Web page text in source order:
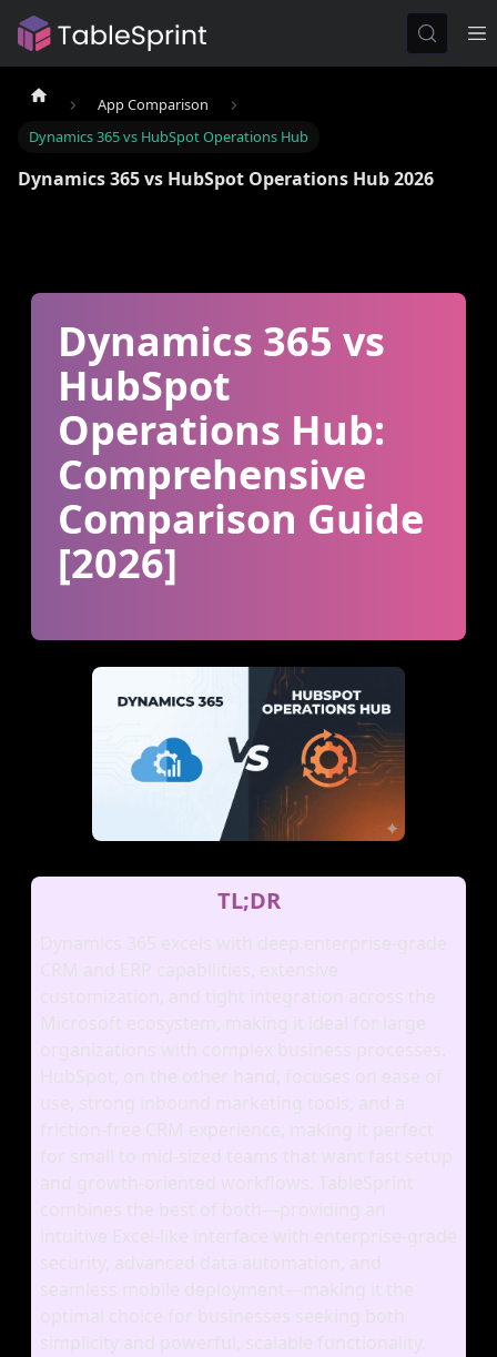
App Comparison
Dynamics 365 vs HubSpot Operations Hub
Dynamics 365 vs HubSpot Operations Hub 2026
Dynamics 365 vs
HubSpot
Operations Hub:
Comprehensive
Comparison Guide
[2026]
TL;DR
Dynamics 365 excels with deep enterprise‑grade
CRM and ERP capabilities, extensive
customization, and tight integration across the
Microsoft ecosystem, making it ideal for large
organizations with complex business processes.
HubSpot, on the other hand, focuses on ease of
use, strong inbound marketing tools, and a
friction‑free CRM experience, making it perfect
for small to mid‑sized teams that want fast setup
and growth‑oriented workflows. TableSprint
combines the best of both—providing an
intuitive Excel‑like interface with enterprise‑grade
security, advanced data automation, and
seamless mobile deployment—making it the
optimal choice for businesses seeking both
simplicity and powerful, scalable functionality.